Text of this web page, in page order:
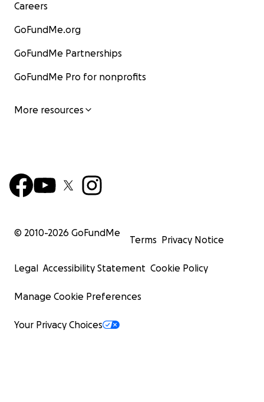
Careers
GoFundMe.org
GoFundMe Partnerships
GoFundMe Pro for nonprofits
More resources
© 2010-2026 GoFundMe
Terms Privacy Notice
Legal Accessibility Statement Cookie Policy
Manage Cookie Preferences
Your Privacy Choices